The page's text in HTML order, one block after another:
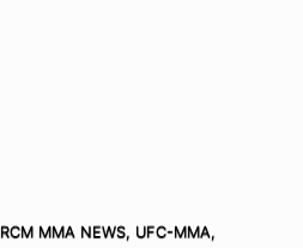
RCM MMA NEWS, UFC-MMA,